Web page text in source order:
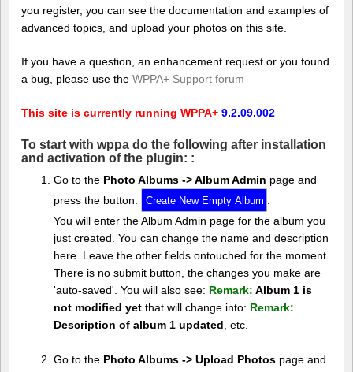
you register, you can see the documentation and examples of
advanced topics, and upload your photos on this site.
If you have a question, an enhancement request or you found
a bug, please use the WPPA+ Support forum
This site is currently running WPPA+ 9.2.09.002
To start with wppa do the following after installation
and activation of the plugin: :
Go to the Photo Albums -> Album Admin page and
press the button:
You will enter the Album Admin page for the album you
just created. You can change the name and description
here. Leave the other fields ontouched for the moment.
There is no submit button, the changes you make are
'auto-saved'. You will also see: Remark: Album 1 is
not modified yetthat will change into: Remark:
Description of album 1 updated , etc.
Go to the Photo Albums -> Upload Photospage and